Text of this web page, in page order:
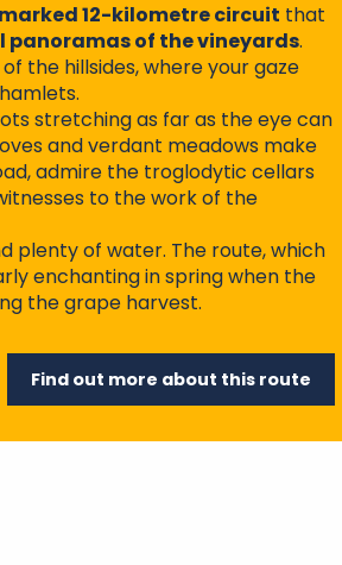
marked 12-kilometre circuit that
panoramas of the vineyards.
the hillsides, where your gaze
stretching as far as the eye can
and verdant meadows make
admire the troglodytic cellars
to the work of the
plenty of water. The route, which
enchanting in spring when the
the grape harvest.
Find out more about this route